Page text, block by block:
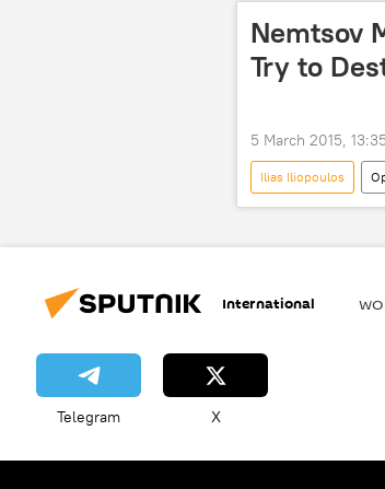
Nemtsov
Try to
5 March 2015,
Ilias Iliopoulos
political analysis
International
Telegram X